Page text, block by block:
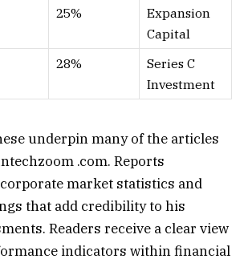
25%
Expansion
Capital
28%
Series C
Investment
underpin many of the articles
.com. Reports
market statistics and
that add credibility to his
Readers receive a clear view
indicators within financial